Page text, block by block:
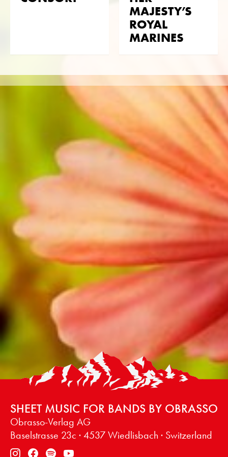
MAJESTY’S
ROYAL
MARINES
SHEET MUSIC FOR BANDS BY OBRASSO
Obrasso-Verlag AG
Baselstrasse 23c · 4537 Wiedlisbach · Switzerland